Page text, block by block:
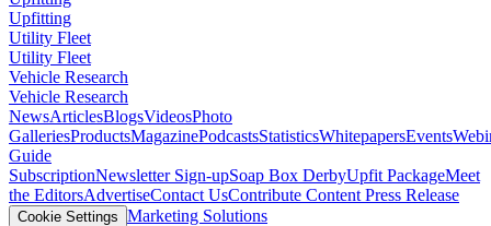
Upfitting
Utility Fleet
Utility Fleet
Vehicle Research
Vehicle Research
NewsArticlesBlogsVideosPhoto
GalleriesProductsMagazinePodcastsStatisticsWhitepapersEvents
Guide
SubscriptionNewsletter Sign-upSoap Box DerbyUpfit PackageMeet
the EditorsAdvertiseContact UsContribute Content Press Release
Cookie Settings Marketing Solutions